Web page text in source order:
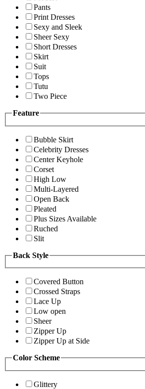
Pants
Print Dresses
Sexy and Sleek
Sheer Sexy
Short Dresses
Skirt
Suit
Tops
Tutu
Two Piece
Feature
Bubble Skirt
Celebrity Dresses
Center Keyhole
Corset
High Low
Multi-Layered
Open Back
Pleated
Plus Sizes Available
Ruched
Slit
Back Style
Covered Button
Crossed Straps
Lace Up
Low open
Sheer
Zipper Up
Zipper Up at Side
Color Scheme
Glittery